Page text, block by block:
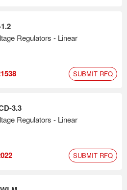
Regulators - Linear
SUBMIT RFQ
3.3
Regulators - Linear
SUBMIT RFQ